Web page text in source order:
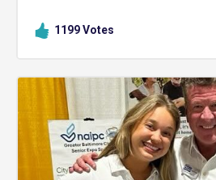
1199Votes